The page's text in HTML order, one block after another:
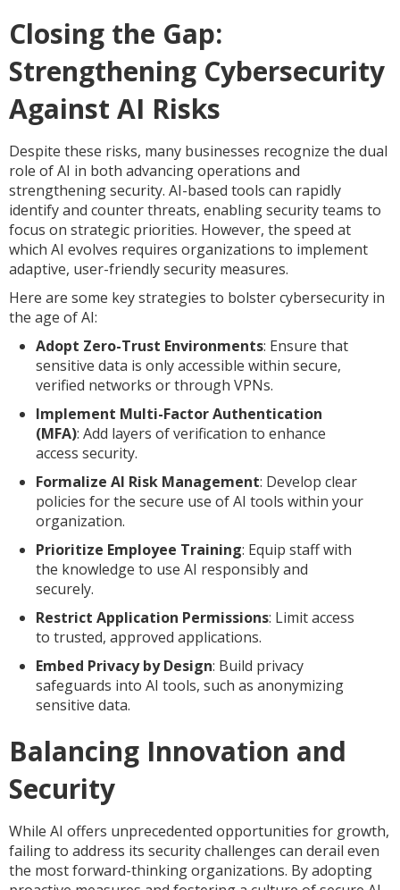
Closing the Gap:
Strengthening Cybersecurity
Against AI Risks
Despite these risks, many businesses recognize the dual
role of AI in both advancing operations and
strengthening security. AI-based tools can rapidly
identify and counter threats, enabling security teams to
focus on strategic priorities. However, the speed at
which AI evolves requires organizations to implement
adaptive, user-friendly security measures.
Here are some key strategies to bolster cybersecurity in
the age of AI:
Adopt Zero-Trust Environments: Ensure that
sensitive data is only accessible within secure,
verified networks or through VPNs.
Implement Multi-Factor Authentication
(MFA): Add layers of verification to enhance
access security.
Formalize AI Risk Management: Develop clear
policies for the secure use of AI tools within your
organization.
Prioritize Employee Training: Equip staff with
the knowledge to use AI responsibly and
securely.
Restrict Application Permissions: Limit access
to trusted, approved applications.
Embed Privacy by Design: Build privacy
safeguards into AI tools, such as anonymizing
sensitive data.
Balancing Innovation and
Security
While AI offers unprecedented opportunities for growth,
failing to address its security challenges can derail even
the most forward-thinking organizations. By adopting